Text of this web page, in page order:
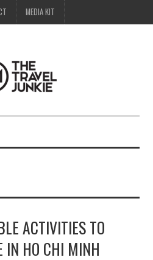
MEDIA KIT
ACTIVITIES TO
IN HO CHI MINH